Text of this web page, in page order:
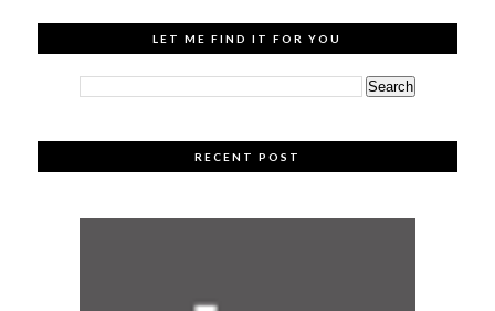
LET ME FIND IT FOR YOU
RECENT POST